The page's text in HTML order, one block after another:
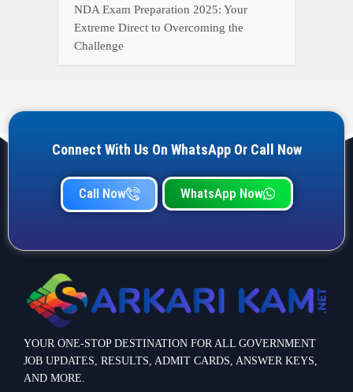
NDA Exam Preparation 2025: Your
Extreme Direct to Overcoming the
Challenge
Connect With Us On WhatsApp Or Call Now
Call Now WhatsApp Now
YOUR ONE-STOP DESTINATION FOR ALL GOVERNMENT
JOB UPDATES, RESULTS, ADMIT CARDS, ANSWER KEYS,
AND MORE.